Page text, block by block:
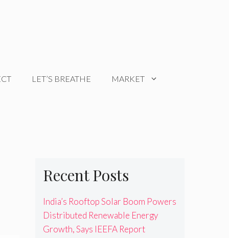
LET’S BREATHE MARKET
Recent Posts
India’s Rooftop Solar Boom Powers
Distributed Renewable Energy
Growth, Says IEEFA Report